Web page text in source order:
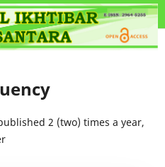
2 (two) times a year,